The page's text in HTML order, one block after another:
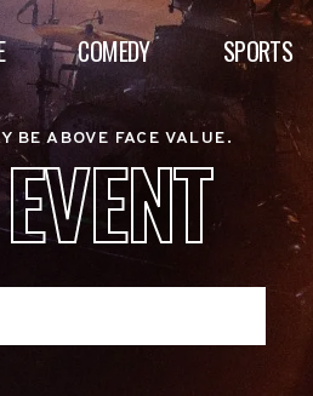
COMEDY SPORTS
BE ABOVE FACE VALUE.